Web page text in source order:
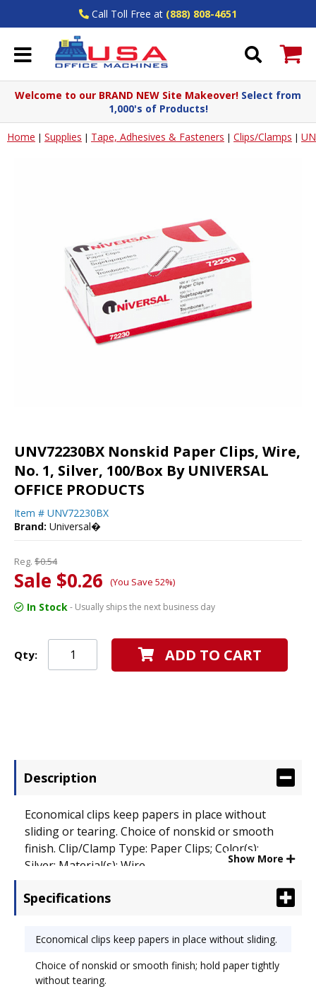
Call Toll Free at (888) 808-4651
Welcome to our BRAND NEW Site Makeover! Select from
1,000's of Products!
Home | Supplies | Tape, Adhesives & Fasteners | Clips/Clamps |
UNV72230BX Nonskid Paper Clips, Wire,
No. 1, Silver, 100/Box By UNIVERSAL
OFFICE PRODUCTS
Item # UNV72230BX
Brand: Universal�
Reg. $0.54
Sale $0.26 (You Save 52%)
In Stock- Usually ships the next business day
Qty: ADD TO CART
Description
Economical clips keep papers in place without
sliding or tearing. Choice of nonskid or smooth
finish. Clip/Clamp Type: Paper Clips; Color(s):
Silver; Material(s): Wire.
Show More
Specifications
Economical clips keep papers in place without sliding.
Choice of nonskid or smooth finish; hold paper tightly
without tearing.